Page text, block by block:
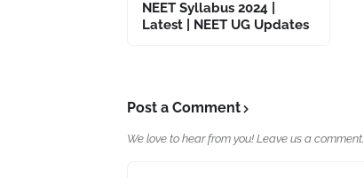
NEET Syllabus 2024 |
Latest | NEET UG Updates
Post a Comment
We love to hear from you! Leave us a comment.